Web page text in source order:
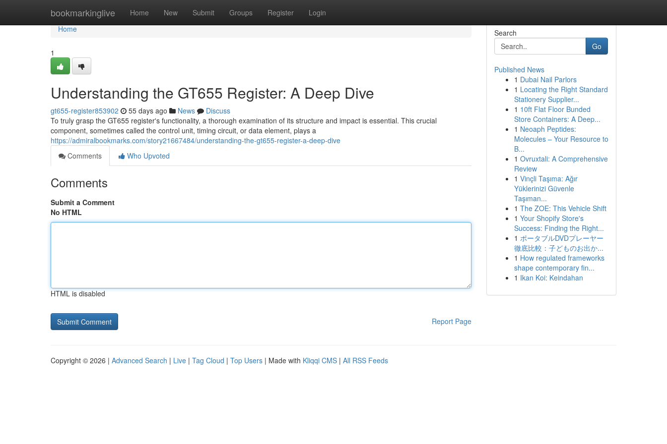
bookmarkinglive Home New Submit Groups Register Login
Home
Home
1
Understanding the GT655 Register: A Deep Dive
gt655-register853902 55 days ago News
Discuss
To truly grasp the GT655 register's functionality, a thorough examination of its structure and impact is essential. This crucial
component, sometimes called the control unit, timing circuit, or data element, plays a
https://admiralbookmarks.com/story21667484/understanding-the-gt655-register-a-deep-dive
Comments
Who Upvoted
Comments
Submit a Comment
No HTML
HTML is disabled
Report Page
Search
Go
Published News
1 Dubai Nail Parlors
1 Locating the Right Standard
Stationery Supplier...
1 10ft Flat Floor Bunded
Store Containers: A Deep...
1 Neoaph Peptides:
Molecules – Your Resource to
B...
1 Ovruxtali: A Comprehensive
Review
1 Vinçli Taşıma: Ağır
Yüklerinizi Güvenle
Taşıman...
1 The ZOE: This Vehicle Shift
1 Your Shopify Store's
Success: Finding the Right...
1 ポータブルDVDプレーヤー
徹底比較：子どものお出か...
1 How regulated frameworks
shape contemporary fin...
1 Ikan Koi: Keindahan
Copyright © 2026 | Advanced Search | Live | Tag Cloud | Top Users | Made with Kliqqi CMS | All RSS Feeds